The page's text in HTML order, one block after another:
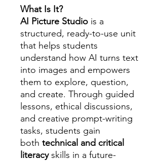
What Is It?
AI Picture Studio is a
structured, ready-to-use unit
that helps students
understand how AI turns text
into images and empowers
them to explore, question,
and create. Through guided
lessons, ethical discussions,
and creative prompt-writing
tasks, students gain
both technical and critical
literacyskills in a future-